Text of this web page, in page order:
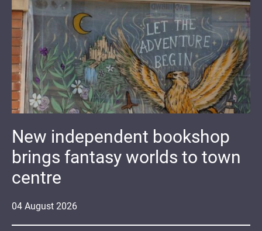
04 August 2026
New independent bookshop
brings fantasy worlds to town
centre